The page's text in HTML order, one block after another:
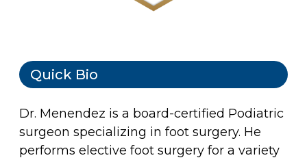
Quick Bio
Dr. Menendez is a board-certified Podiatric
surgeon specializing in foot surgery. He
performs elective foot surgery for a variety